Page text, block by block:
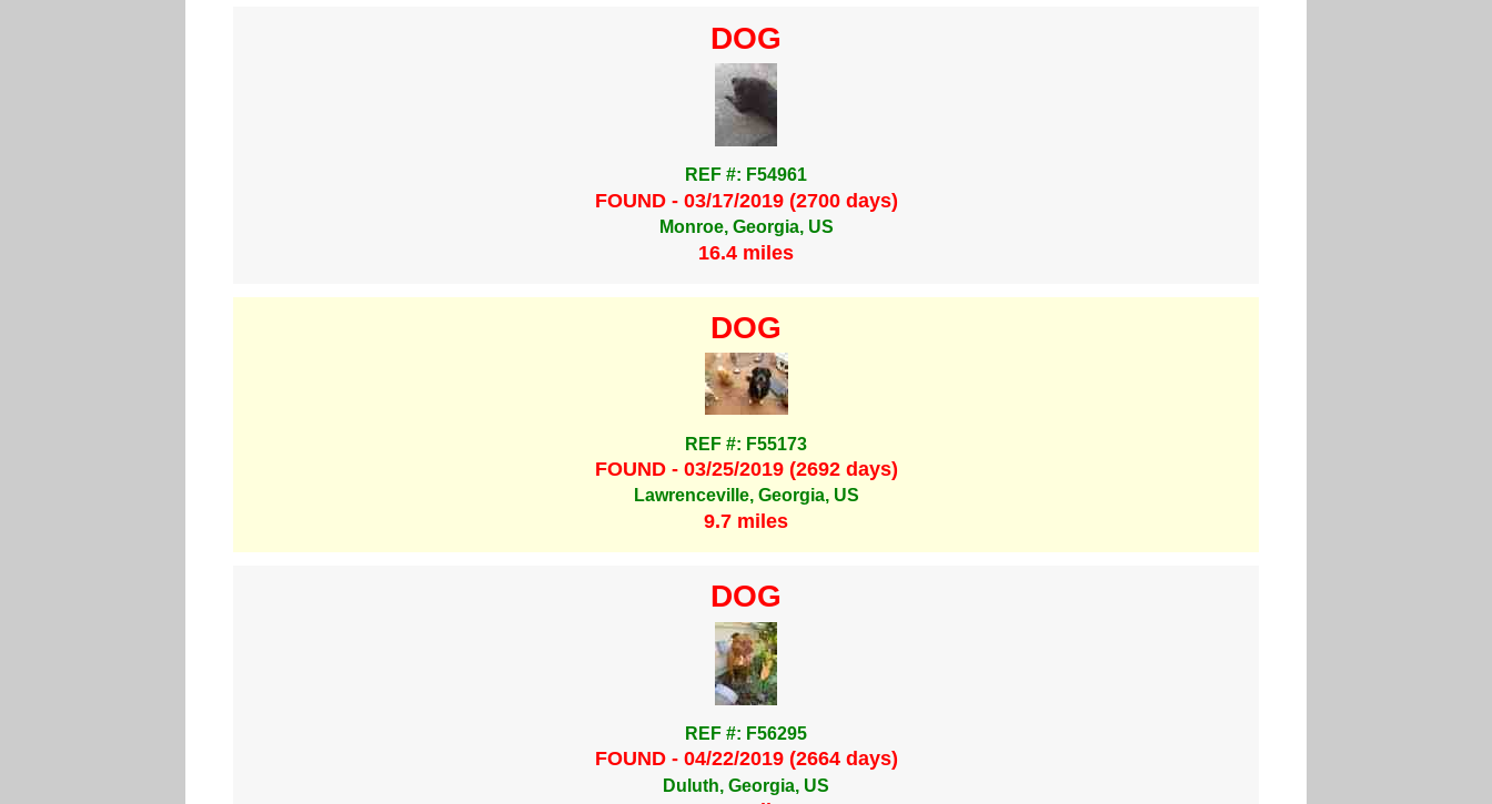
DOG
REF #: F54961
FOUND - 03/17/2019 (2700 days)
Monroe, Georgia, US
16.4 miles
DOG
REF #: F55173
FOUND - 03/25/2019 (2692 days)
Lawrenceville, Georgia, US
9.7 miles
DOG
REF #: F56295
FOUND - 04/22/2019 (2664 days)
Duluth, Georgia, US